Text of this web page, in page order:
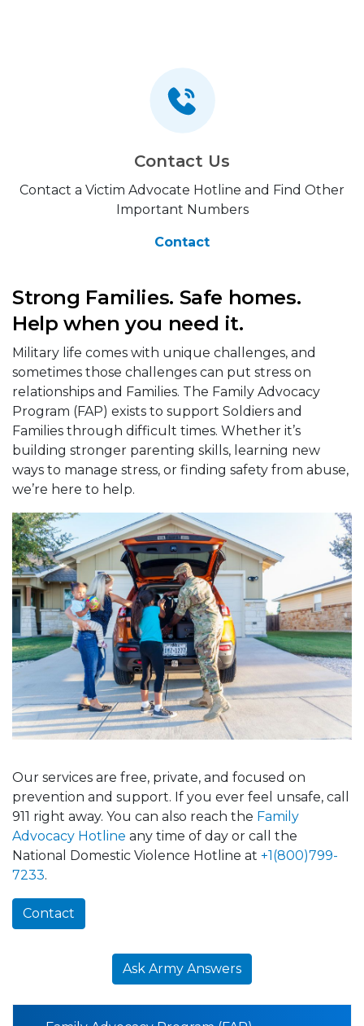
Contact Us
Contact a Victim Advocate Hotline and Find Other
Important Numbers
Contact
Strong Families. Safe homes.
Help when you need it.
Military life comes with unique challenges, and
sometimes those challenges can put stress on
relationships and Families. The Family Advocacy
Program (FAP) exists to support Soldiers and
Families through difficult times. Whether it’s
building stronger parenting skills, learning new
ways to manage stress, or finding safety from abuse,
we’re here to help.
Our services are free, private, and focused on
prevention and support. If you ever feel unsafe, call
911 right away. You can also reach the Family
Advocacy Hotline any time of day or call the
National Domestic Violence Hotline at +1(800)799-
7233.
Contact
Ask Army Answers